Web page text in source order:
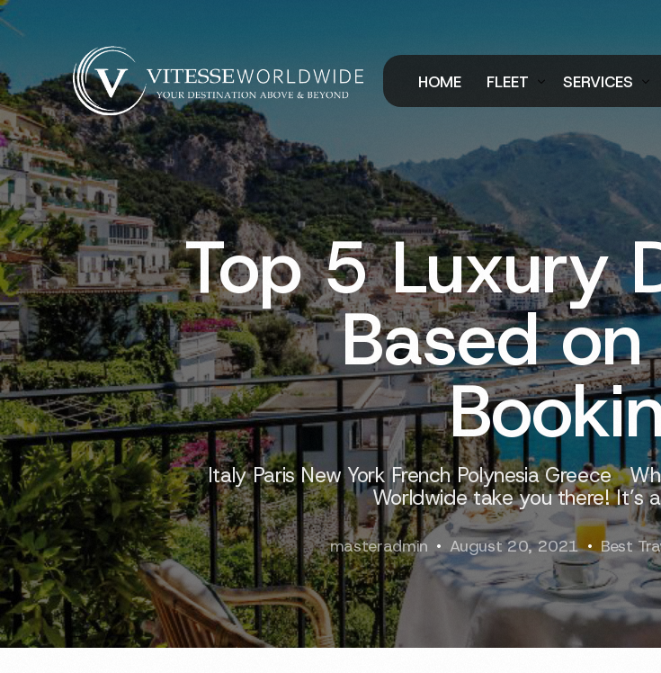
HOME FLEET
Air Charter Fleet
Ground Fleet
SERVICES
Aircraft
Ground
Executive
Top 5 Luxury
Based
Italy Paris New York French Polynesia Greece
Worldwide take you there! It’s
masteradmin August 20, 2021 Best